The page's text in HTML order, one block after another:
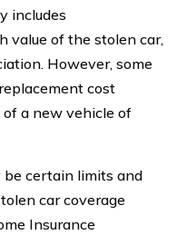
includes
value of the stolen car,
However, some
cost
a new vehicle of
certain limits and
car coverage
Insurance